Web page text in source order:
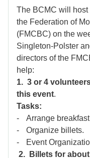
The BCMC will
the Federation of
(FMCBC) on the
Singleton-Polster
directors of the
help:
1. 3 or 4
this event.
Tasks:
-
Arrange
-
Organize billets.
-
Event
2.
Billets for